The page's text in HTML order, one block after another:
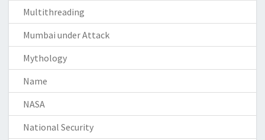
Multithreading
Mumbai under Attack
Mythology
Name
NASA
National Security